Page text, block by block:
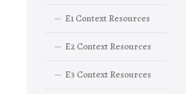
E1 Context Resources
E2 Context Resources
E3 Context Resources